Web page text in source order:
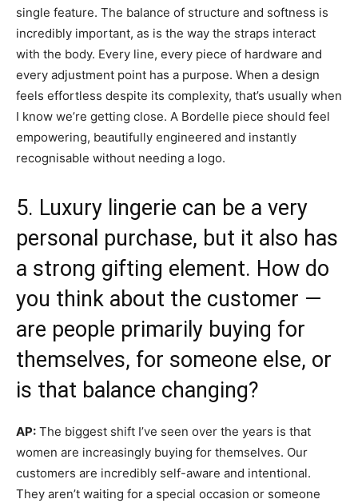
single feature. The balance of structure and softness is
incredibly important, as is the way the straps interact
with the body. Every line, every piece of hardware and
every adjustment point has a purpose. When a design
feels effortless despite its complexity, that’s usually when
I know we’re getting close. A Bordelle piece should feel
empowering, beautifully engineered and instantly
recognisable without needing a logo.
5. Luxury lingerie can be a very
personal purchase, but it also has
a strong gifting element. How do
you think about the customer —
are people primarily buying for
themselves, for someone else, or
is that balance changing?
AP: The biggest shift I’ve seen over the years is that
women are increasingly buying for themselves. Our
customers are incredibly self-aware and intentional.
They aren’t waiting for a special occasion or someone